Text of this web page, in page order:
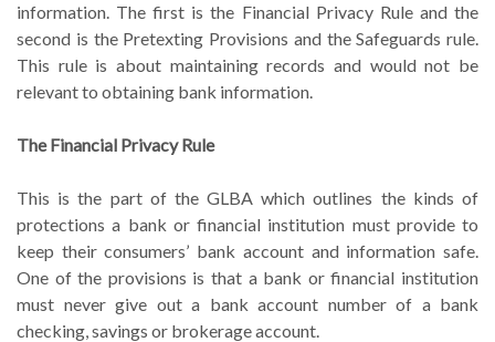
information. The first is the Financial Privacy Rule and the
second is the Pretexting Provisions and the Safeguards rule.
This rule is about maintaining records and would not be
relevant to obtaining bank information.
The Financial Privacy Rule
This is the part of the GLBA which outlines the kinds of
protections a bank or financial institution must provide to
keep their consumers’ bank account and information safe.
One of the provisions is that a bank or financial institution
must never give out a bank account number of a bank
checking, savings or brokerage account.